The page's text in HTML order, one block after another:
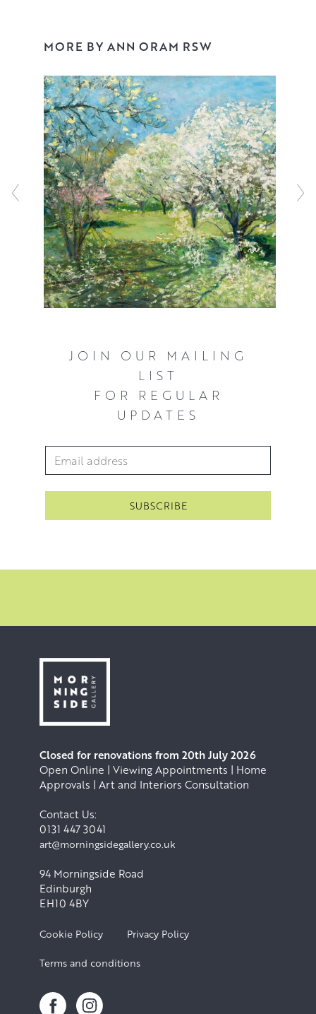
incandescent depth, reminiscent of Odilon Redon’s
MORE BY ANN ORAM RSW
JOIN OUR MAILING
LIST
FOR REGULAR
UPDATES
Email Address
Closed for renovations from 20th July 2026
Open Online | Viewing Appointments | Home
Approvals | Art and Interiors Consultation
Contact Us:
0131 447 3041
art@morningsidegallery.co.uk
94 Morningside Road
Edinburgh
EH10 4BY
Cookie Policy Privacy Policy
Terms and conditions